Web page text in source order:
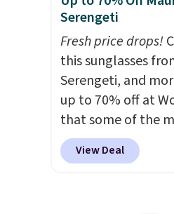
styles in your cart.
free when you
sign into a free
account.
starts at $5. Final
cannot be
returned.
Serengeti
Fresh price drops!
this sunglasses
Serengeti, and
up to 70% off at
that some of the
are selling fast! A
the pictured pair
View Deal